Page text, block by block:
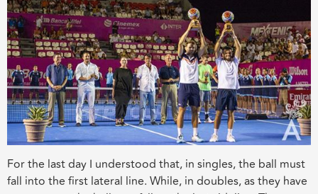
For the last day I understood that, in singles, the ball must
fall into the first lateral line. While, in doubles, as they have